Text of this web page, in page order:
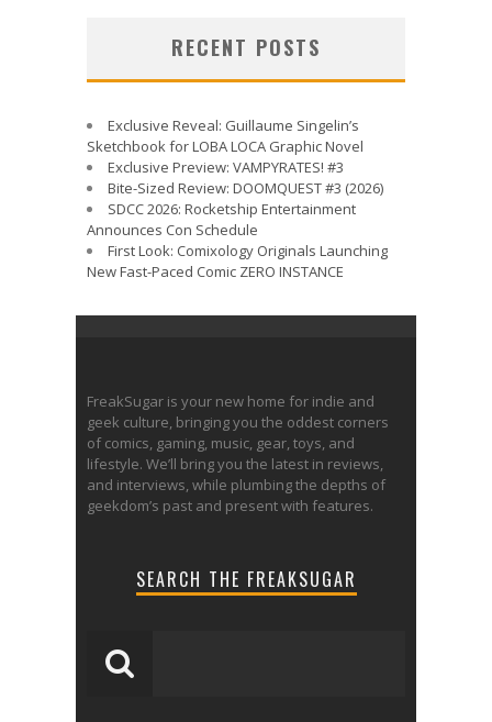
RECENT POSTS
Exclusive Reveal: Guillaume Singelin’s
Sketchbook for LOBA LOCA Graphic Novel
Exclusive Preview: VAMPYRATES! #3
Bite-Sized Review: DOOMQUEST #3 (2026)
SDCC 2026: Rocketship Entertainment
Announces Con Schedule
First Look: Comixology Originals Launching
New Fast-Paced Comic ZERO INSTANCE
FreakSugar is your new home for indie and
geek culture, bringing you the oddest corners
of comics, gaming, music, gear, toys, and
lifestyle. We’ll bring you the latest in reviews,
and interviews, while plumbing the depths of
geekdom’s past and present with features.
SEARCH THE FREAKSUGAR